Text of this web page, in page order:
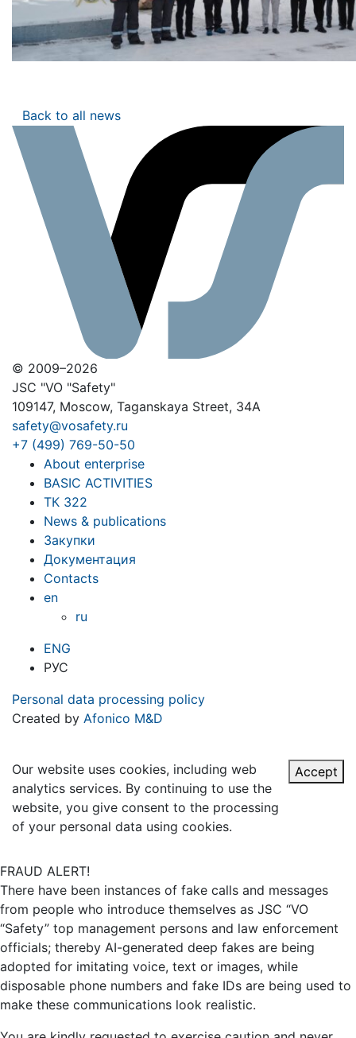
Back to all news
© 2009–2026
JSC "VO "Safety"
109147, Moscow, Taganskaya Street, 34A
safety@vosafety.ru
+7 (499) 769-50-50
About enterprise
BASIC ACTIVITIES
ТК 322
News & publications
Закупки
Документация
Contacts
en
ru
ENG
РУС
Personal data processing policy
Created by Afonico M&D
Our website uses cookies, including web
analytics services. By continuing to use the
website, you give consent to the processing
of your personal data using cookies.
Accept
FRAUD ALERT!
There have been instances of fake calls and messages
from people who introduce themselves as JSC “VO
“Safety” top management persons and law enforcement
officials; thereby AI-generated deep fakes are being
adopted for imitating voice, text or images, while
disposable phone numbers and fake IDs are being used to
make these communications look realistic.